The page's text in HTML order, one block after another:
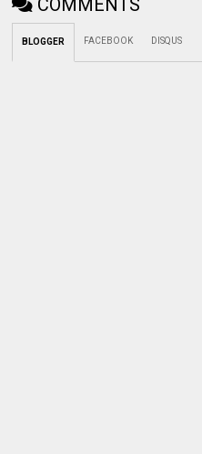
COMMENTS
BLOGGER FACEBOOK DISQUS